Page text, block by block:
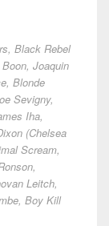
Black Rebel
Joaquin
Blonde
Sevigny,
Iha,
(Chelsea
Scream,
Leitch,
Boy Kill